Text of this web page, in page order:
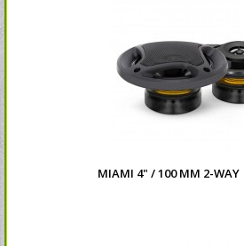
MIAMI 4" / 100 MM 2-WAY